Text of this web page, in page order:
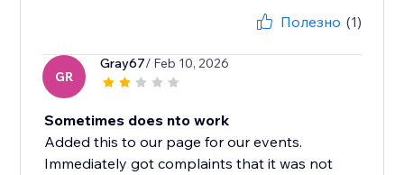
Полезно (1)
GR
Gray67/ Feb 10, 2026
Sometimes does nto work
Added this to our page for our events.
Immediately got complaints that it was not